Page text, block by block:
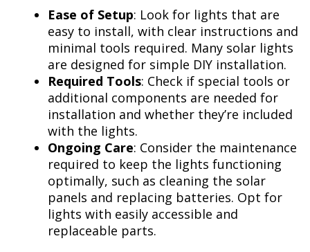
Ease of Setup: Look for lights that are
easy to install, with clear instructions and
minimal tools required. Many solar lights
are designed for simple DIY installation.
Required Tools: Check if special tools or
additional components are needed for
installation and whether they’re included
with the lights.
Ongoing Care: Consider the maintenance
required to keep the lights functioning
optimally, such as cleaning the solar
panels and replacing batteries. Opt for
lights with easily accessible and
replaceable parts.